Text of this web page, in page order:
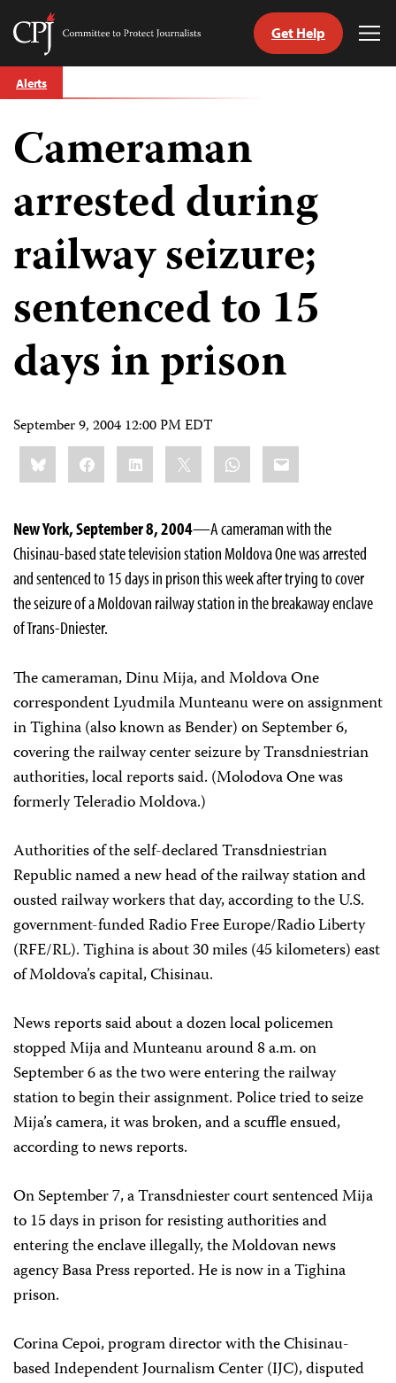
Skip
to
Committee
Journalists
Get Help
Alerts
Cameraman
arrested during
railway seizure;
sentenced to 15
days in prison
September 9, 2004 12:00 PM EDT
Share
this:BlueskyFacebookLinkedIn WhatsApp
Email
New York, September 8, 2004—A cameraman with the
Chisinau-based state television station Moldova One was arrested
and sentenced to 15 days in prison this week after trying to cover
the seizure of a Moldovan railway station in the breakaway enclave
of Trans-Dniester.
The cameraman, Dinu Mija, and Moldova One
correspondent Lyudmila Munteanu were on assignment
in Tighina (also known as Bender) on September 6,
covering the railway center seizure by Transdniestrian
authorities, local reports said. (Molodova One was
formerly Teleradio Moldova.)
Authorities of the self-declared Transdniestrian
Republic named a new head of the railway station and
ousted railway workers that day, according to the U.S.
government-funded Radio Free Europe/Radio Liberty
(RFE/RL). Tighina is about 30 miles (45 kilometers) east
of Moldova’s capital, Chisinau.
News reports said about a dozen local policemen
stopped Mija and Munteanu around 8 a.m. on
September 6 as the two were entering the railway
station to begin their assignment. Police tried to seize
Mija’s camera, it was broken, and a scuffle ensued,
according to news reports.
On September 7, a Transdniester court sentenced Mija
to 15 days in prison for resisting authorities and
entering the enclave illegally, the Moldovan news
agency Basa Press reported. He is now in a Tighina
prison.
Corina Cepoi, program director with the Chisinau-
based Independent Journalism Center (IJC), disputed